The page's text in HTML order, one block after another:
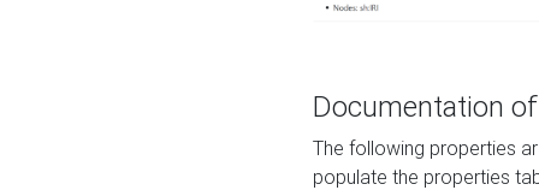
Documentation
The following properties
populate the properties